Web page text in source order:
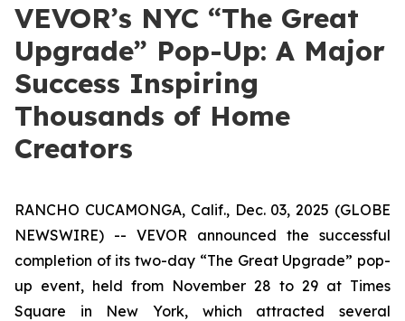
VEVOR’s NYC “The Great
Upgrade” Pop-Up: A Major
Success Inspiring
Thousands of Home
Creators
RANCHO CUCAMONGA, Calif., Dec. 03, 2025 (GLOBE
NEWSWIRE) -- VEVOR announced the successful
completion of its two-day “The Great Upgrade” pop-
up event, held from November 28 to 29 at Times
Square in New York, which attracted several